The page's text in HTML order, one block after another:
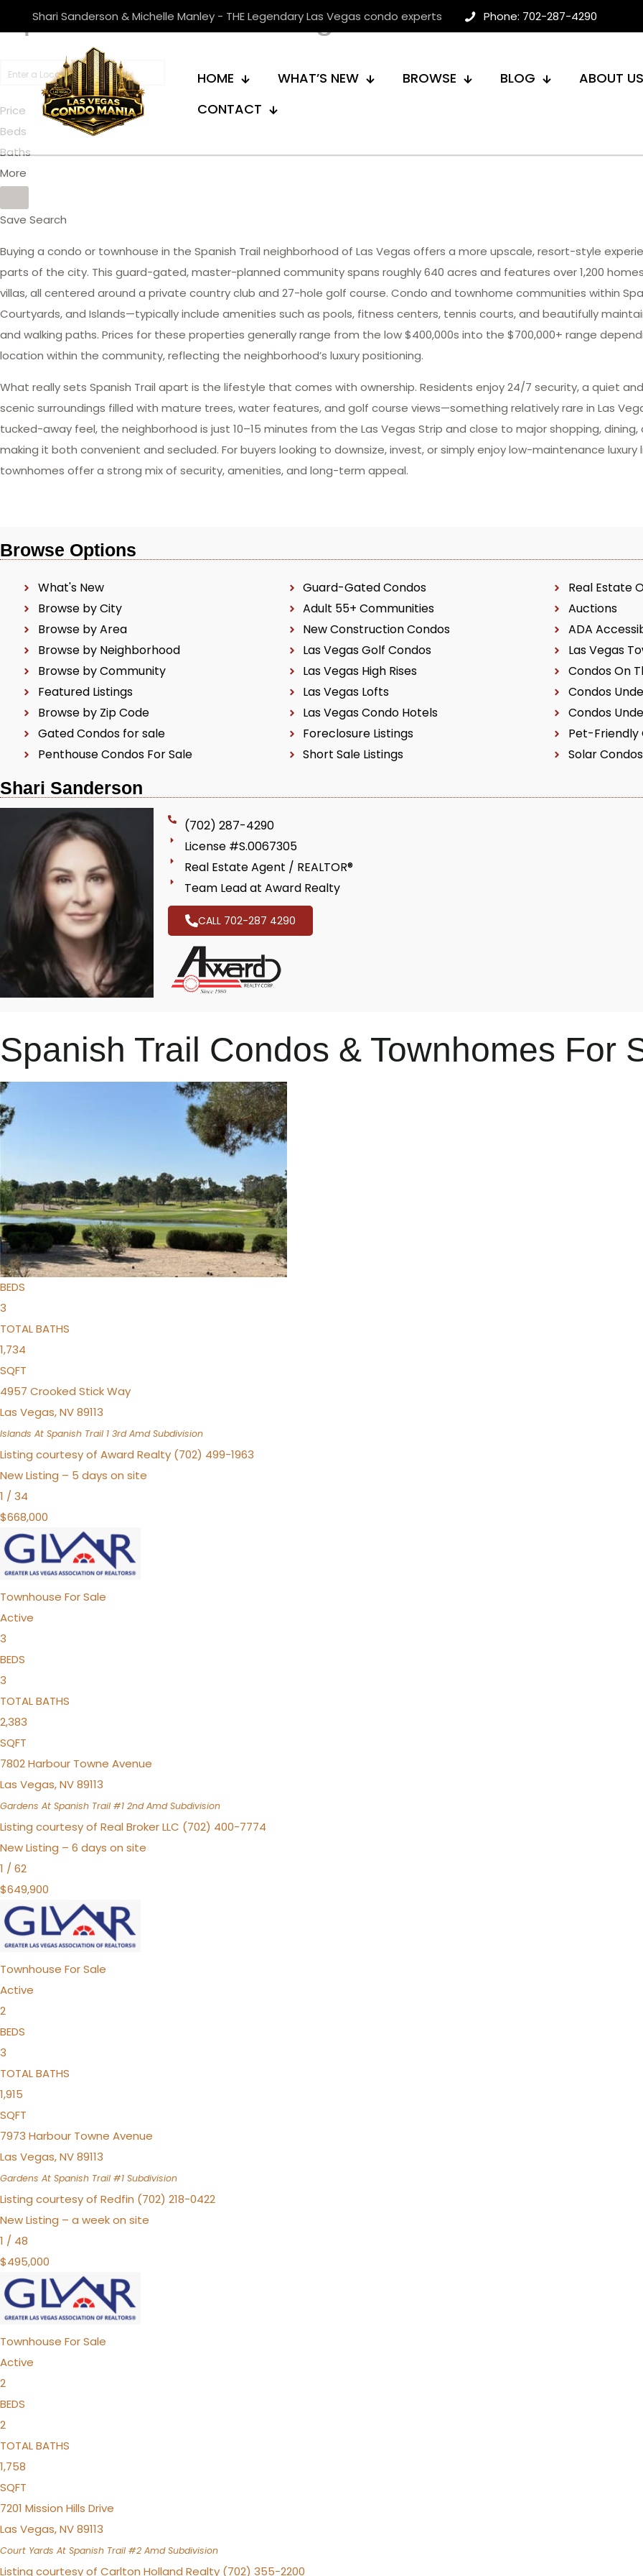
Shari Sanderson & Michelle Manley - THE Legendary Las Vegas condo experts Phone: 702-287-4290
HOME WHAT’S NEW BROWSE BLOG
ABOUT US
CONTACT
Spanish Trail Las Vegas Condos
Price
Beds
Baths
More
Save Search
Buying a condo or townhouse in the Spanish Trail neighborhood of Las Vegas offers a more upscale, resort-style
parts of the city. This guard-gated, master-planned community spans roughly 640 acres and features over 1,200
villas, all centered around a private country club and 27-hole golf course. Condo and townhome communities within
Courtyards, and Islands—typically include amenities such as pools, fitness centers, tennis courts, and beautifully
and walking paths. Prices for these properties generally range from the low $400,000s into the $700,000+ range
location within the community, reflecting the neighborhood’s luxury positioning.
What really sets Spanish Trail apart is the lifestyle that comes with ownership. Residents enjoy 24/7 security, a quiet
scenic surroundings filled with mature trees, water features, and golf course views—something relatively rare in Las
tucked-away feel, the neighborhood is just 10–15 minutes from the Las Vegas Strip and close to major shopping,
making it both convenient and secluded. For buyers looking to downsize, invest, or simply enjoy low-maintenance luxury
townhomes offer a strong mix of security, amenities, and long-term appeal.
Browse Options
What's New
Browse by City
Browse by Area
Browse by Neighborhood
Browse by Community
Featured Listings
Browse by Zip Code
Gated Condos for sale
Penthouse Condos For Sale
Guard-Gated Condos
Adult 55+ Communities
New Construction Condos
Las Vegas Golf Condos
Las Vegas High Rises
Las Vegas Lofts
Las Vegas Condo Hotels
Foreclosure Listings
Short Sale Listings
Real Estate
Auctions
ADA
Las Vegas
Condos On
Condos
Condos
Pet-Friendly
Solar
Shari Sanderson
(702) 287-4290
License #S.0067305
Real Estate Agent / REALTOR®
Team Lead at Award Realty
CALL 702-287 4290
Spanish Trail Condos & Townhomes For
Featured
1/
TownhouseFor Sale
Active
2
BEDS
3
TOTAL BATHS
1,734
SQFT
4957 Crooked Stick Way
Las Vegas,NV89113
Islands At Spanish Trail 1 3rd AmdSubdivision
Listing courtesy of Award Realty (702) 499-1963
New Listing – 5 days on site
1 / 34
$668,000
Townhouse For Sale
Active
3
BEDS
3
TOTAL BATHS
2,383
SQFT
7802 Harbour Towne Avenue
Las Vegas,NV89113
Gardens At Spanish Trail #1 2nd AmdSubdivision
Listing courtesy of Real Broker LLC (702) 400-7774
New Listing – 6 days on site
1 / 62
$649,900
Townhouse For Sale
Active
2
BEDS
3
TOTAL BATHS
1,915
SQFT
7973 Harbour Towne Avenue
Las Vegas,NV89113
Gardens At Spanish Trail #1 Subdivision
Listing courtesy of Redfin (702) 218-0422
New Listing – a week on site
1 / 48
$495,000
Townhouse For Sale
Active
2
BEDS
2
TOTAL BATHS
1,758
SQFT
7201 Mission Hills Drive
Las Vegas,NV89113
Court Yards At Spanish Trail #2 AmdSubdivision
Listing courtesy of Carlton Holland Realty (702) 355-2200